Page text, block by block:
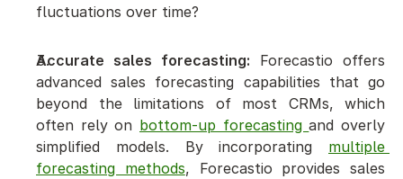
fluctuations over time?
Accurate sales forecasting: Forecastio offers
advanced sales forecasting capabilities that go
beyond the limitations of most CRMs, which
often rely on bottom-up forecasting and overly
simplified models. By incorporating multiple
forecasting methods, Forecastio provides sales